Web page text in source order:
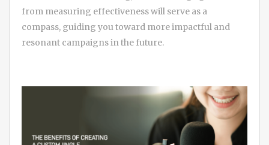
from measuring effectiveness will serve as a
compass, guiding you toward more impactful and
resonant campaigns in the future.